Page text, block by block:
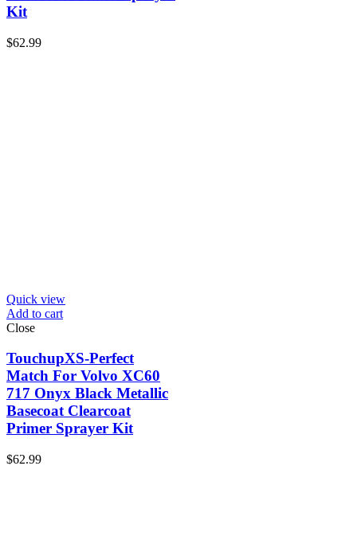
Kit
$62.99
Quick view
Add to cart
Close
TouchupXS-Perfect
Match For Volvo XC60
717 Onyx Black Metallic
Basecoat Clearcoat
Primer Sprayer Kit
$62.99